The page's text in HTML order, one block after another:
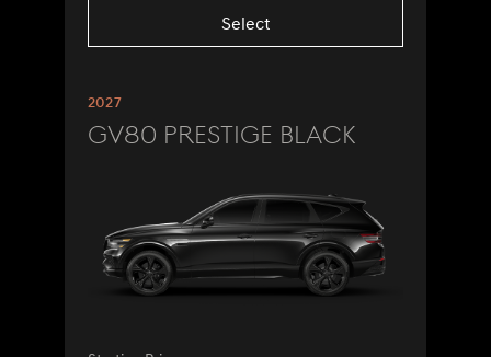
Select
2027
GV80 Prestige Black